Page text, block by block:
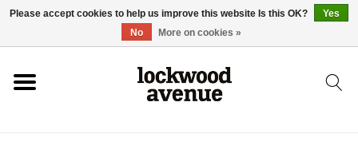
Please accept cookies to help us improve this website Is this OK?
Yes
No
More on cookies »